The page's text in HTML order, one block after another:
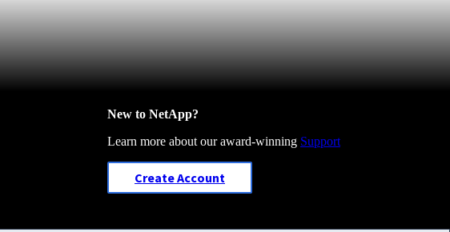
New to NetApp?
Learn more about our award-winning Support
Create Account